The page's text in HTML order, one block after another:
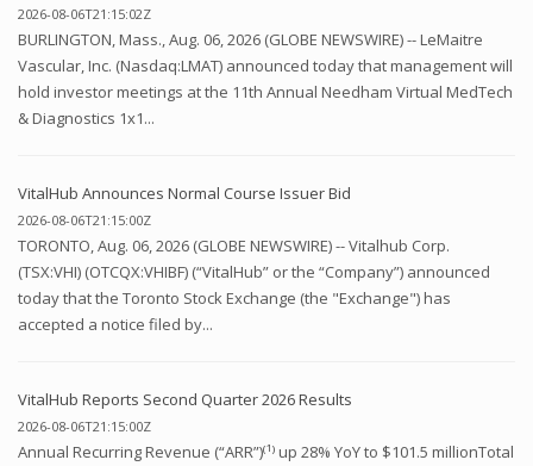
2026-08-06T21:15:02Z
BURLINGTON, Mass., Aug. 06, 2026 (GLOBE NEWSWIRE) -- LeMaitre
Vascular, Inc. (Nasdaq:LMAT) announced today that management will
hold investor meetings at the 11th Annual Needham Virtual MedTech
& Diagnostics 1x1...
VitalHub Announces Normal Course Issuer Bid
2026-08-06T21:15:00Z
TORONTO, Aug. 06, 2026 (GLOBE NEWSWIRE) -- Vitalhub Corp.
(TSX:VHI) (OTCQX:VHIBF) (“VitalHub” or the “Company”) announced
today that the Toronto Stock Exchange (the "Exchange") has
accepted a notice filed by...
VitalHub Reports Second Quarter 2026 Results
2026-08-06T21:15:00Z
Annual Recurring Revenue (“ARR”)⁽¹⁾ up 28% YoY to $101.5 millionTotal